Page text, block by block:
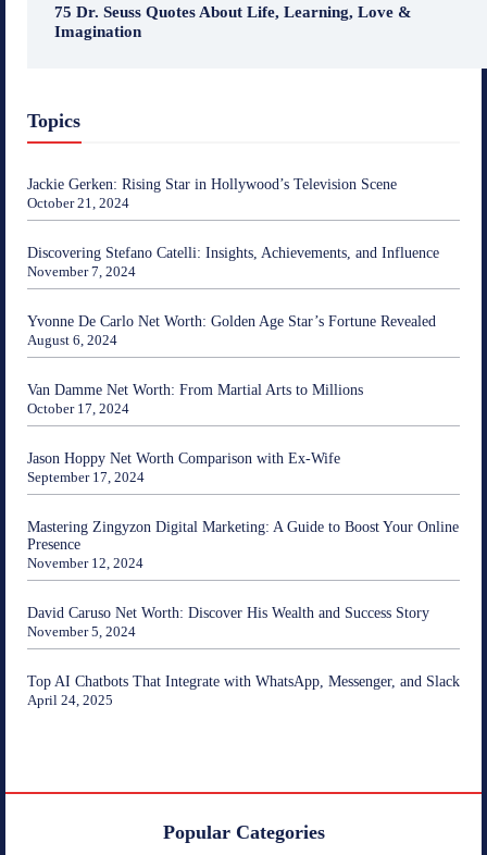
75 Dr. Seuss Quotes About Life, Learning, Love &
Imagination
Topics
Jackie Gerken: Rising Star in Hollywood’s Television Scene
October 21, 2024
Discovering Stefano Catelli: Insights, Achievements, and Influence
November 7, 2024
Yvonne De Carlo Net Worth: Golden Age Star’s Fortune Revealed
August 6, 2024
Van Damme Net Worth: From Martial Arts to Millions
October 17, 2024
Jason Hoppy Net Worth Comparison with Ex-Wife
September 17, 2024
Mastering Zingyzon Digital Marketing: A Guide to Boost Your Online
Presence
November 12, 2024
David Caruso Net Worth: Discover His Wealth and Success Story
November 5, 2024
Top AI Chatbots That Integrate with WhatsApp, Messenger, and Slack
April 24, 2025
Popular Categories